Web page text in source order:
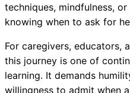
techniques, mindfulness,
knowing when to ask for
For caregivers, educators,
this journey is one of
learning. It demands
willingness to admit when